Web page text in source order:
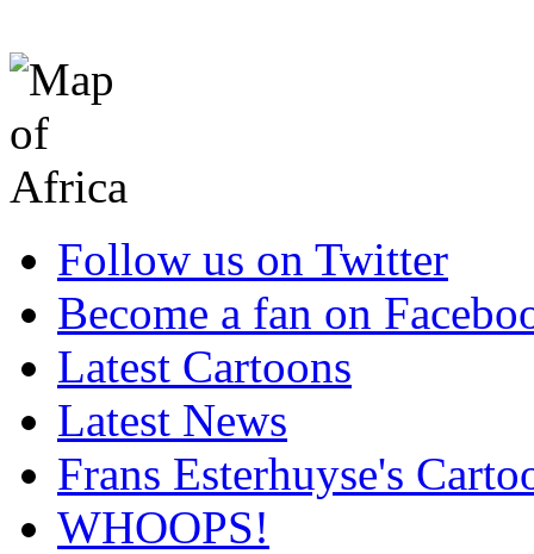
Follow us on Twitter
Become a fan on
Latest Cartoons
Latest News
Frans Esterhuyse's
WHOOPS!